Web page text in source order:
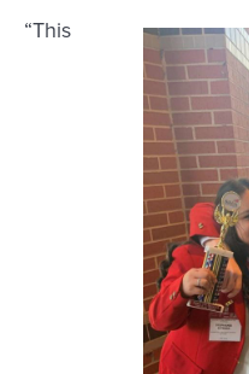
“This